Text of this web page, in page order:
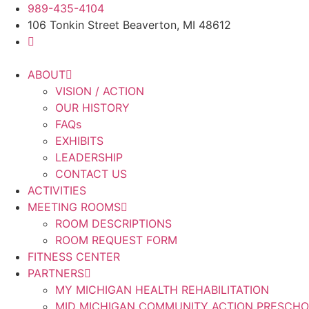
Skip
content
989-435-4104
106 Tonkin Street Beaverton, MI 48612
ABOUT
VISION / ACTION
OUR HISTORY
FAQs
EXHIBITS
LEADERSHIP
CONTACT US
ACTIVITIES
MEETING ROOMS
ROOM DESCRIPTIONS
ROOM REQUEST FORM
FITNESS CENTER
PARTNERS
MY MICHIGAN HEALTH REHABILITATION
MID MICHIGAN COMMUNITY ACTION